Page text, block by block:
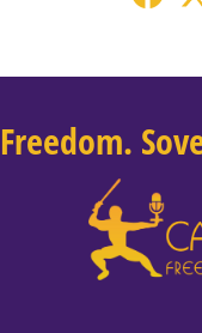
Freedom.